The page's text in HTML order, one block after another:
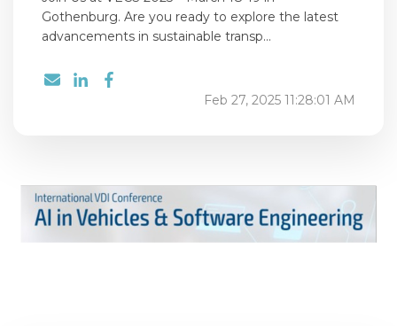
Gothenburg. Are you ready to explore the latest
advancements in sustainable transp...
Feb 27, 2025 11:28:01 AM